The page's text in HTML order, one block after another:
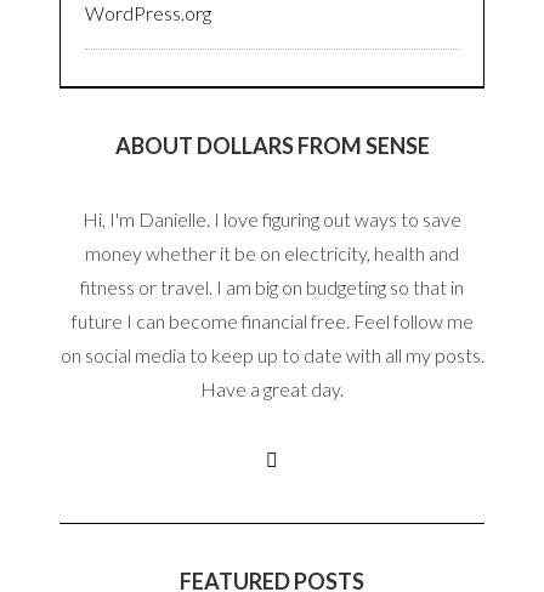
WordPress.org
ABOUT DOLLARS FROM SENSE
Hi, I'm Danielle. I love figuring out ways to save
money whether it be on electricity, health and
fitness or travel. I am big on budgeting so that in
future I can become financial free. Feel follow me
on social media to keep up to date with all my posts.
Have a great day.
FEATURED POSTS